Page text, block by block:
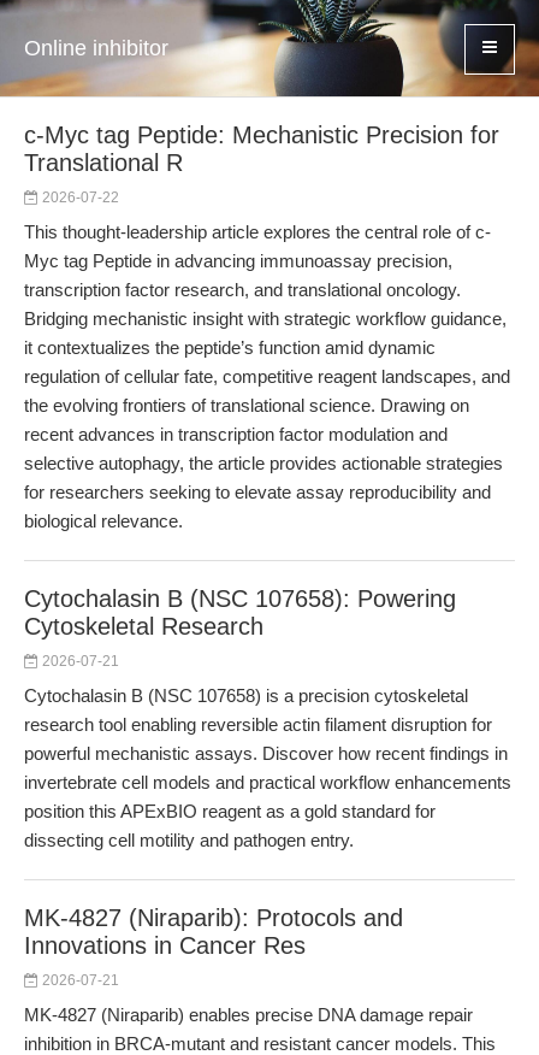
Online inhibitor
c-Myc tag Peptide: Mechanistic Precision for
Translational R
2026-07-22
This thought-leadership article explores the central role of c-
Myc tag Peptide in advancing immunoassay precision,
transcription factor research, and translational oncology.
Bridging mechanistic insight with strategic workflow guidance,
it contextualizes the peptide’s function amid dynamic
regulation of cellular fate, competitive reagent landscapes, and
the evolving frontiers of translational science. Drawing on
recent advances in transcription factor modulation and
selective autophagy, the article provides actionable strategies
for researchers seeking to elevate assay reproducibility and
biological relevance.
Cytochalasin B (NSC 107658): Powering
Cytoskeletal Research
2026-07-21
Cytochalasin B (NSC 107658) is a precision cytoskeletal
research tool enabling reversible actin filament disruption for
powerful mechanistic assays. Discover how recent findings in
invertebrate cell models and practical workflow enhancements
position this APExBIO reagent as a gold standard for
dissecting cell motility and pathogen entry.
MK-4827 (Niraparib): Protocols and
Innovations in Cancer Res
2026-07-21
MK-4827 (Niraparib) enables precise DNA damage repair
inhibition in BRCA-mutant and resistant cancer models. This